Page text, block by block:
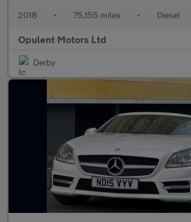
2018 • 75,155 miles • Diesel
Opulent Motors Ltd
Derby